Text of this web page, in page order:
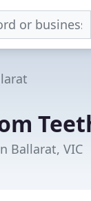
Ballarat, VIC